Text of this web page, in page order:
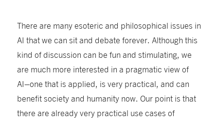
There are many esoteric and philosophical issues in
AI that we can sit and debate forever. Although this
kind of discussion can be fun and stimulating, we
are much more interested in a pragmatic view of
AI–one that is applied, is very practical, and can
benefit society and humanity now. Our point is that
there are already very practical use cases of